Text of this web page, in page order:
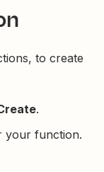
to create
.
your function.